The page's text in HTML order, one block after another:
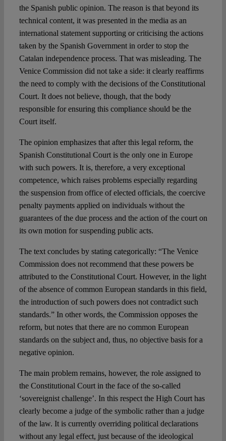
the Spanish public opinion. The reason is that beyond its
technical content, it was presented in the media as an
international statement supporting or criticising the actions
taken by the Spanish Government in order to stop the
Catalan independence process. That was misleading. The
Venice Commission did not take a side: it clearly reaffirms
the need to comply with the decisions of the Constitutional
Court. It does not believe, though, that the body
responsible for ensuring this compliance should be the
Court itself.
The opinion emphasizes that after this legal reform, the
Spanish Constitutional Court is the only one in Europe
with such powers. It is, therefore, a very exceptional
competence, which raises problems especially regarding
the suspension from office of elected officials, the coercive
penalty payments applied on individuals without the
guarantees of the due process and the action of the court on
its own motion for suspending public acts.
The text concludes by stating categorically: “The Venice
Commission does not recommend that these powers be
attributed to the Constitutional Court. However, in the light
of the absence of common European standards in this field,
the introduction of such powers does not contradict such
standards.” In other words, the Commission opposes the
reform, but notes that there are no common European
standards on the subject and, thus, no objective basis for a
negative opinion.
The main problem remains, however, the role assigned to
the Constitutional Court in the face of the so-called
‘sovereignist challenge’. In this respect the High Court has
clearly become a judge of the symbolic rather than a judge
of the law. It is currently overriding political declarations
without any legal effect, just because of the ideological